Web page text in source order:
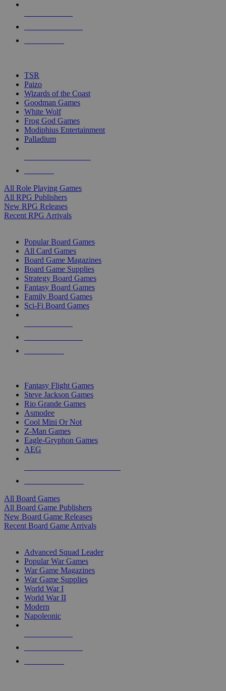
touch
TSR
Paizo
Wizards of the Coast
Goodman Games
White Wolf
Frog God Games
Modiphius Entertainment
Palladium
All Role Playing Games
All RPG Publishers
New RPG Releases
Recent RPG Arrivals
Popular Board Games
All Card Games
Board Game Magazines
Board Game Supplies
Strategy Board Games
Fantasy Board Games
Family Board Games
Sci-Fi Board Games
Fantasy Flight Games
Steve Jackson Games
Rio Grande Games
Asmodee
Cool Mini Or Not
Z-Man Games
Eagle-Gryphon Games
AEG
All Board Games
All Board Game Publishers
New Board Game Releases
Recent Board Game Arrivals
Advanced Squad Leader
Popular War Games
War Game Magazines
War Game Supplies
World War I
World War II
Modern
Napoleonic